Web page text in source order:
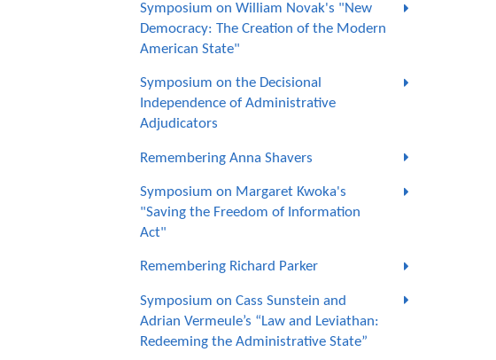
Symposium on William Novak's "New
Democracy: The Creation of the Modern
American State"
Symposium on the Decisional
Independence of Administrative
Adjudicators
Remembering Anna Shavers
Symposium on Margaret Kwoka's
"Saving the Freedom of Information
Act"
Remembering Richard Parker
Symposium on Cass Sunstein and
Adrian Vermeule’s “Law and Leviathan:
Redeeming the Administrative State”